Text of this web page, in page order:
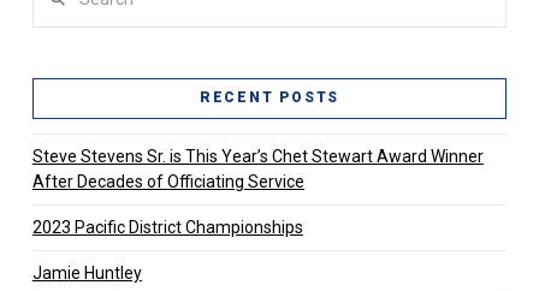
RECENT POSTS
Steve Stevens Sr. is This Year’s Chet Stewart Award Winner
After Decades of Officiating Service
2023 Pacific District Championships
Jamie Huntley